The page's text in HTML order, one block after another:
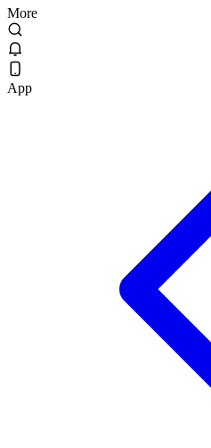
More
App